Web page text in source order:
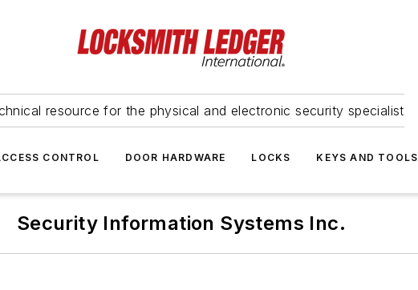
resource for the physical and electronic security specialist
CONTROL DOOR HARDWARE LOCKS KEYS AND TOOLS
Security Information Systems Inc.